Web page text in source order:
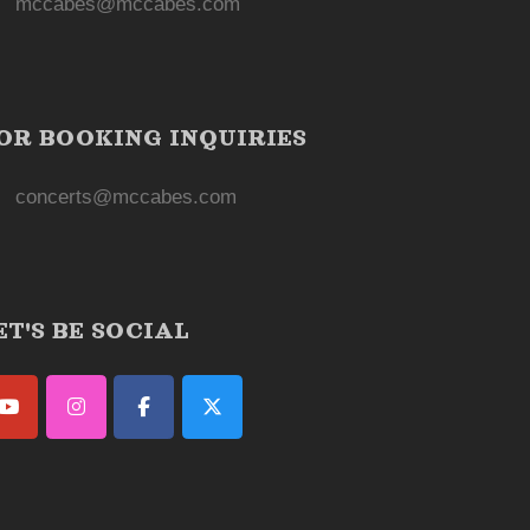
BOOKING INQUIRIES
concerts@mccabes.com
BE SOCIAL